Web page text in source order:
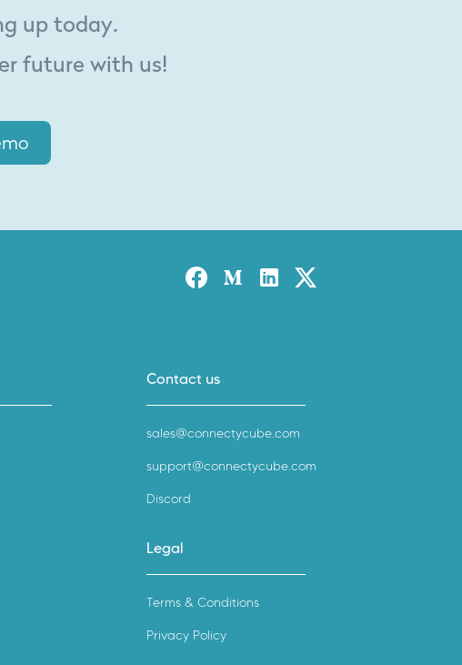
up today.
future with us!
FacebookMediumLinked-inTwitter X
Contact us
sales@connectycube.com
support@connectycube.com
Discord
Legal
Terms & Conditions
Privacy Policy